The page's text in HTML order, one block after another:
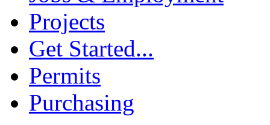
Projects
Get Started...
Permits
Purchasing